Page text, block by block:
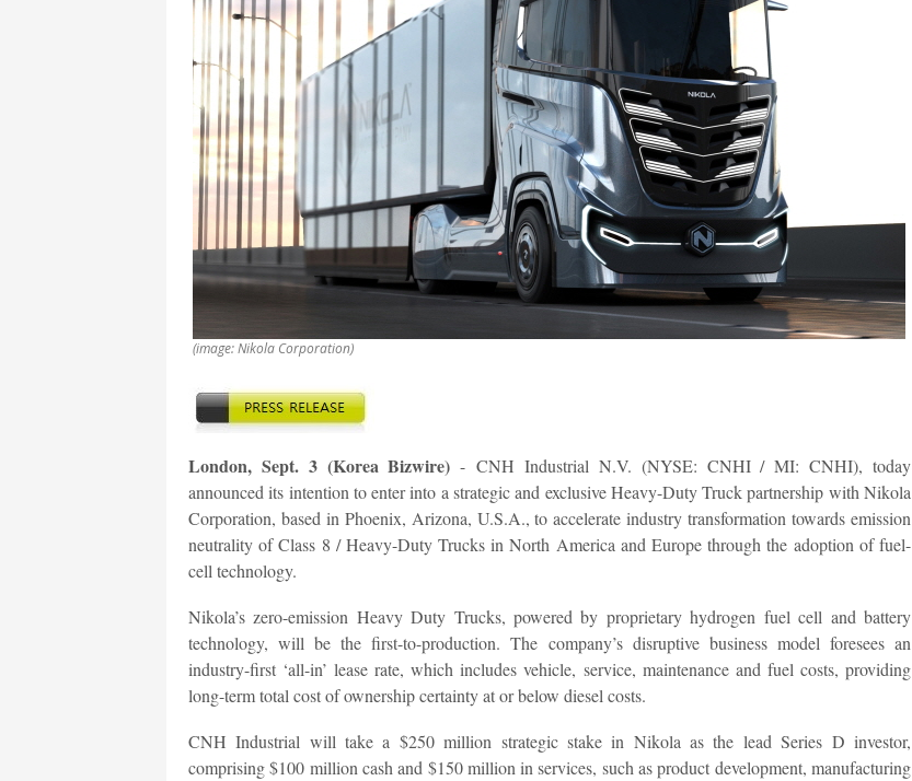
(image: Nikola Corporation)
London, Sept. 3 (Korea Bizwire) -CNH Industrial N.V. (NYSE: CNHI / MI: CNHI), today
announced its intention to enter into a strategic and exclusive Heavy-Duty Truck partnership with Nikola
Corporation, based in Phoenix, Arizona, U.S.A., to accelerate industry transformation towards emission
neutrality of Class 8 / Heavy-Duty Trucks in North America and Europe through the adoption of fuel-
cell technology.
Nikola’s zero-emission Heavy Duty Trucks, powered by proprietary hydrogen fuel cell and battery
technology, will be the first-to-production. The company’s disruptive business model foresees an
industry-first ‘all-in’ lease rate, which includes vehicle, service, maintenance and fuel costs, providing
long-term total cost of ownership certainty at or below diesel costs.
CNH Industrial will take a $250 million strategic stake in Nikola as the lead Series D investor,
comprising $100 million cash and $150 million in services, such as product development, manufacturing